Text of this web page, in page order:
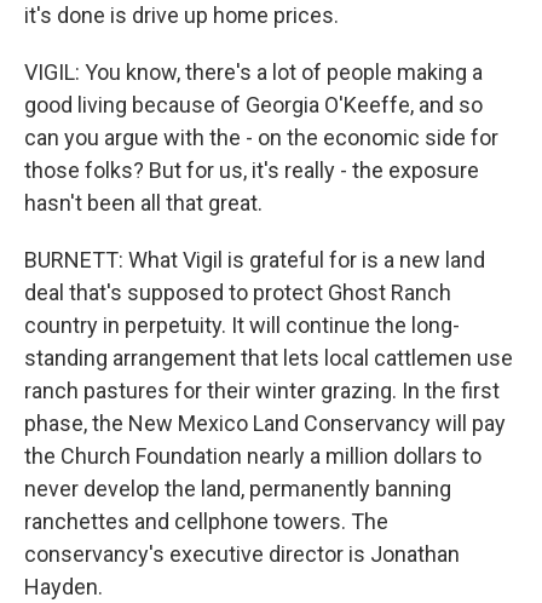
it's done is drive up home prices.
VIGIL: You know, there's a lot of people making a
good living because of Georgia O'Keeffe, and so
can you argue with the - on the economic side for
those folks? But for us, it's really - the exposure
hasn't been all that great.
BURNETT: What Vigil is grateful for is a new land
deal that's supposed to protect Ghost Ranch
country in perpetuity. It will continue the long-
standing arrangement that lets local cattlemen use
ranch pastures for their winter grazing. In the first
phase, the New Mexico Land Conservancy will pay
the Church Foundation nearly a million dollars to
never develop the land, permanently banning
ranchettes and cellphone towers. The
conservancy's executive director is Jonathan
Hayden.